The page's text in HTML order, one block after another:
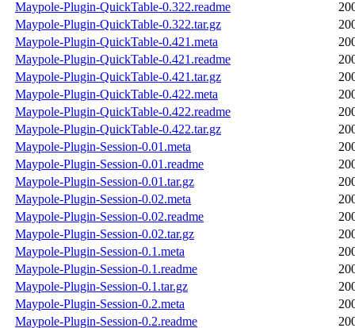
Maypole-Plugin-QuickTable-0.322.readme
Maypole-Plugin-QuickTable-0.322.tar.gz
Maypole-Plugin-QuickTable-0.421.meta
Maypole-Plugin-QuickTable-0.421.readme
Maypole-Plugin-QuickTable-0.421.tar.gz
Maypole-Plugin-QuickTable-0.422.meta
Maypole-Plugin-QuickTable-0.422.readme
Maypole-Plugin-QuickTable-0.422.tar.gz
Maypole-Plugin-Session-0.01.meta
Maypole-Plugin-Session-0.01.readme
Maypole-Plugin-Session-0.01.tar.gz
Maypole-Plugin-Session-0.02.meta
Maypole-Plugin-Session-0.02.readme
Maypole-Plugin-Session-0.02.tar.gz
Maypole-Plugin-Session-0.1.meta
Maypole-Plugin-Session-0.1.readme
Maypole-Plugin-Session-0.1.tar.gz
Maypole-Plugin-Session-0.2.meta
Maypole-Plugin-Session-0.2.readme